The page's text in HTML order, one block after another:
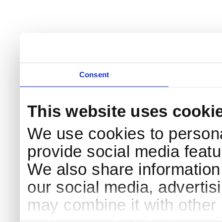
Consent
This website uses
We use cookies to
provide social media
We also share
our social media,
may combine it with